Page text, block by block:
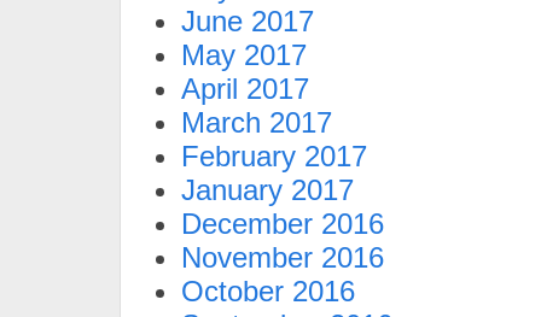
June 2017
May 2017
April 2017
March 2017
February 2017
January 2017
December 2016
November 2016
October 2016